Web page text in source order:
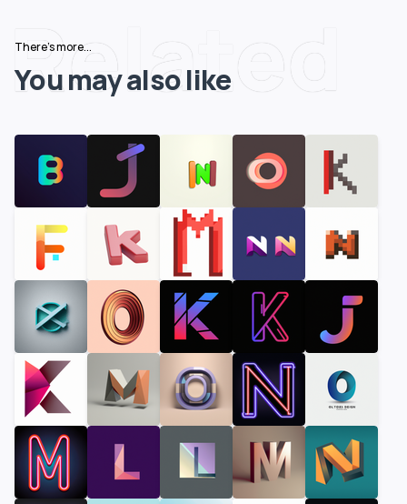
Related
There's more...
You may also like